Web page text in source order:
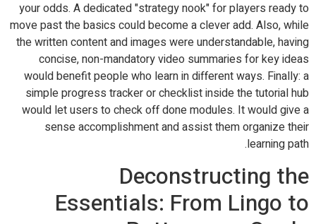
your odds. A dedicated "strategy nook" for players ready to
move past the basics could become a clever add. Also, while
the written content and images were understandable, having
concise, non-mandatory video summaries for key ideas
would benefit people who learn in different ways. Finally: a
simple progress tracker or checklist inside the tutorial hub
would let users to check off done modules. It would give a
sense accomplishment and assist them organize their
learning path.
Deconstructing the
Essentials: From Lingo to